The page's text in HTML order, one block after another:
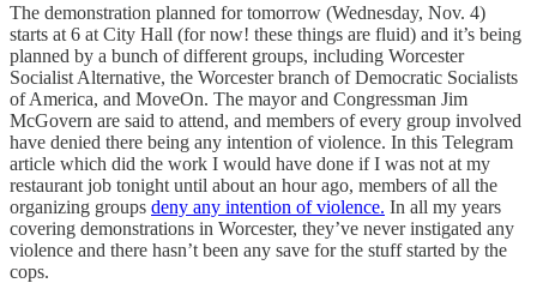
The demonstration planned for tomorrow (Wednesday, Nov. 4)
starts at 6 at City Hall (for now! these things are fluid) and it’s being
planned by a bunch of different groups, including Worcester
Socialist Alternative, the Worcester branch of Democratic Socialists
of America, and MoveOn. The mayor and Congressman Jim
McGovern are said to attend, and members of every group involved
have denied there being any intention of violence. In this Telegram
article which did the work I would have done if I was not at my
restaurant job tonight until about an hour ago, members of all the
organizing groups deny any intention of violence. In all my years
covering demonstrations in Worcester, they’ve never instigated any
violence and there hasn’t been any save for the stuff started by the
cops.